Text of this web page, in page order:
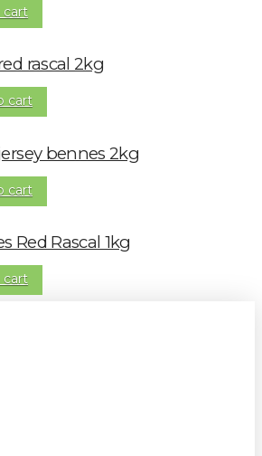
cart
rascal 2kg
cart
bennes 2kg
cart
Red Rascal 1kg
cart